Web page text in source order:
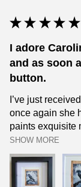
★ ★ ★ ★ ★
I adore
and as soon
button.
I’ve just
once again she
paints exquisite
SHOW MORE